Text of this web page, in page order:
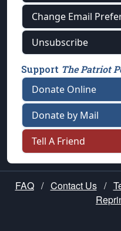
Change Email
Unsubscribe
Support The Patriot
Donate Online
Donate by Mail
Tell A Friend
FAQ / Contact Us /